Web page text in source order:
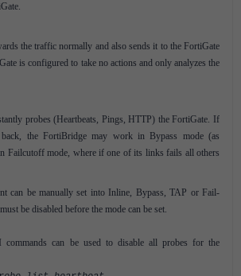
the traffic normally and also sends it to the FortiGate
is configured to take no actions and only analyzes the
probes (Heartbeats, Pings, HTTP) the FortiGate. If
the FortiBridge may work in Bypass mode (as
Failcutoff mode, where if one of its links fails all others
can be manually set into Inline, Bypass, TAP or Fail-
be disabled before the mode can be set.
can be used to disable all probes for the